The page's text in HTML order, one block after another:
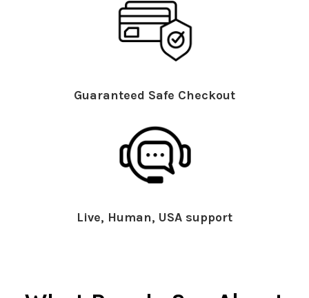
Guaranteed Safe Checkout
Live, Human, USA support